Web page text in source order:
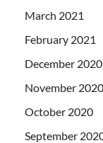
March 2021
February 2021
December 2020
November 2020
October 2020
September